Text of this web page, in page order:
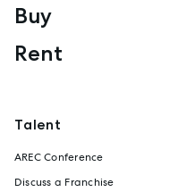
Buy
Rent
Talent
AREC Conference
Discuss a Franchise